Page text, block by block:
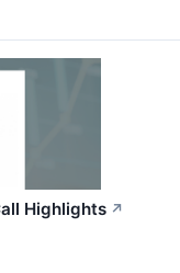
Highlights ↗